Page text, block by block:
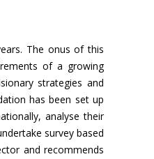
The onus of this
of a growing
strategies and
has been set up
analyse their
survey based
and recommends